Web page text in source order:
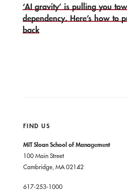
‘AI gravity’ is pulling you
dependency. Here’s how to
back
FIND US
MIT Sloan School of Management
100 Main Street
Cambridge, MA 02142
617-253-1000